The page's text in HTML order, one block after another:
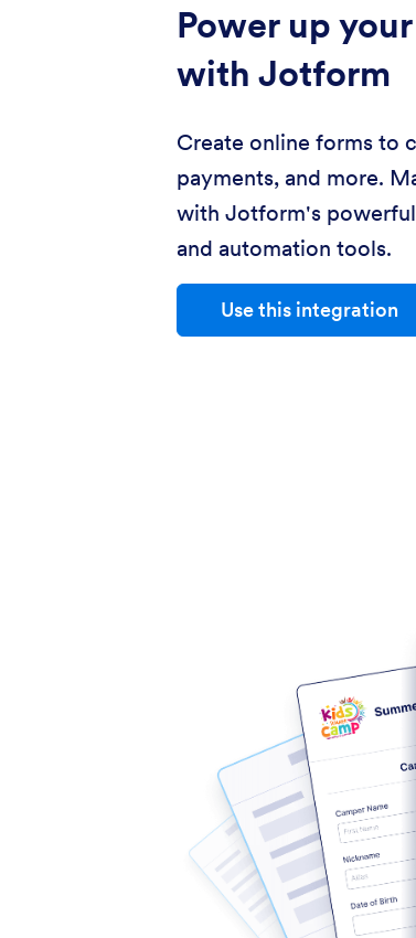
Power up
with Jotform
Create online forms to
payments, and more.
with Jotform's
and automation tools.
Use this integration